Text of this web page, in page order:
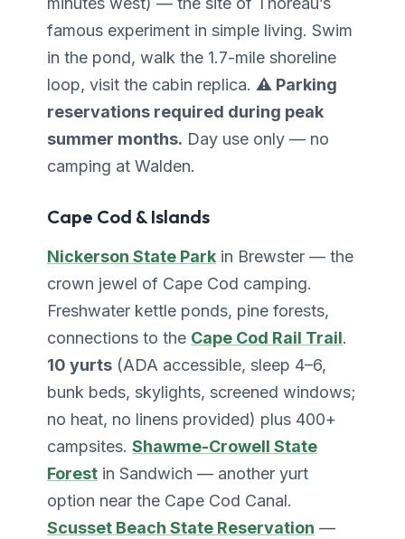
famous experiment in simple living. Swim
in the pond, walk the 1.7-mile shoreline
loop, visit the cabin replica. ⚠️ Parking
reservations required during peak
summer months. Day use only — no
camping at Walden.
Cape Cod & Islands
Nickerson State Park in Brewster — the
crown jewel of Cape Cod camping.
Freshwater kettle ponds, pine forests,
connections to the Cape Cod Rail Trail.
10 yurts (ADA accessible, sleep 4–6,
bunk beds, skylights, screened windows;
no heat, no linens provided) plus 400+
campsites. Shawme-Crowell State
Forest in Sandwich — another yurt
option near the Cape Cod Canal.
Scusset Beach State Reservation —